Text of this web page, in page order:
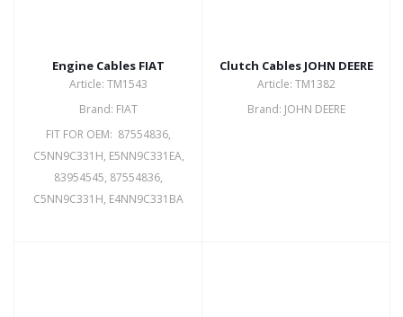
Engine Cables FIAT
Article: TM1543
Brand: FIAT
FIT FOR OEM: 87554836,
C5NN9C331H, E5NN9C331EA,
83954545, 87554836,
C5NN9C331H, E4NN9C331BA
Clutch Cables JOHN DEERE
Article: TM1382
Brand: JOHN DEERE